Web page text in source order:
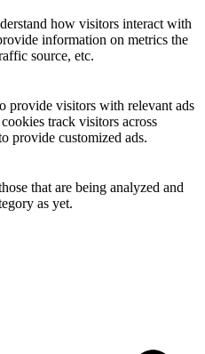
how visitors interact with
information on metrics the
source, etc.
provide visitors with relevant ads
track visitors across
provide customized ads.
that are being analyzed and
as yet.